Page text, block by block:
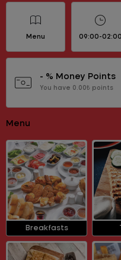
Menu 09:00-02:00
- % Money Points
You have 0.00₺ points
Menu
Breakfasts